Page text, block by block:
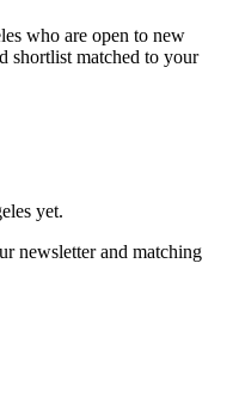
who are open to new
shortlist matched to your
yet.
newsletter and matching